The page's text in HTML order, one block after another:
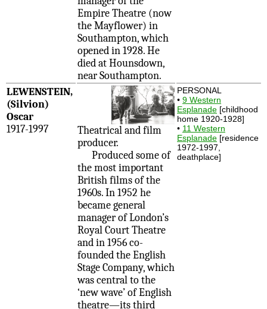
Empire Theatre (now
the Mayflower) in
Southampton, which
opened in 1928. He
died at Hounsdown,
near Southampton.
LEWENSTEIN,
(Silvion)
Oscar
1917-1997
Theatrical and film
producer.
Produced some of
the most important
British films of the
1960s. In 1952 he
became general
manager of London’s
Royal Court Theatre
and in 1956 co-
founded the English
Stage Company, which
was central to the
‘new wave’ of English
theatre—its third
PERSONAL
• 9 Western
Esplanade [childhood
home 1920-1928]
• 11 Western
Esplanade [residence
1972-1997,
deathplace]